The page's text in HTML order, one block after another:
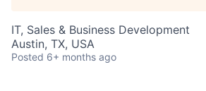
IT, Sales & Business Development
Austin, TX, USA
Posted 6+ months ago